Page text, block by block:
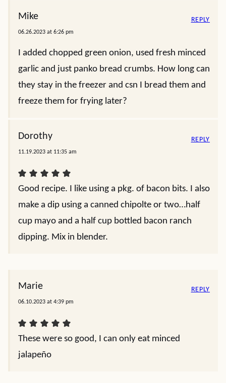
Mike
06.26.2023 at 6:26 pm
I added chopped green onion, used fresh minced
garlic and just panko bread crumbs. How long can
they stay in the freezer and csn I bread them and
freeze them for frying later?
REPLY
Dorothy
11.19.2023 at 11:35 am
Good recipe. I like using a pkg. of bacon bits. I also
make a dip using a canned chipolte or two…half
cup mayo and a half cup bottled bacon ranch
dipping. Mix in blender.
REPLY
Marie
06.10.2023 at 4:39 pm
These were so good, I can only eat minced
jalapeño
REPLY